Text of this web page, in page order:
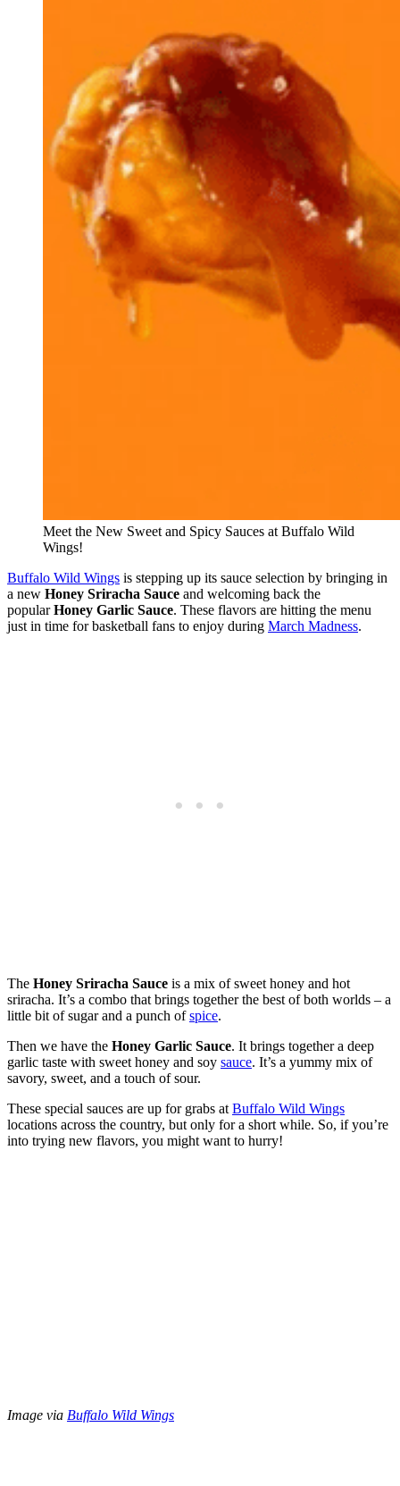
Meet the New Sweet and Spicy Sauces at Buffalo Wild
Wings!
Buffalo Wild Wings is stepping up its sauce selection by bringing in
a new Honey Sriracha Sauce and welcoming back the
popularHoney Garlic Sauce. These flavors are hitting the menu
just in time for basketball fans to enjoy during March Madness.
The Honey Sriracha Sauce is a mix of sweet honey and hot
sriracha. It’s a combo that brings together the best of both worlds – a
little bit of sugar and a punch ofspice.
Then we have the Honey Garlic Sauce. It brings together a deep
garlic taste with sweet honey and soy sauce. It’s a yummy mix of
savory, sweet, and a touch of sour.
These special sauces are up for grabs at Buffalo Wild Wings
locations across the country, but only for a short while. So, if you’re
into trying new flavors, you might want to hurry!
Image via Buffalo Wild Wings